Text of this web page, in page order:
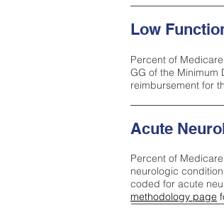
Low
Percent of
GG of the Minimum
reimbursement for
Acute
Percent of
neurologic
coded for acute
methodology page